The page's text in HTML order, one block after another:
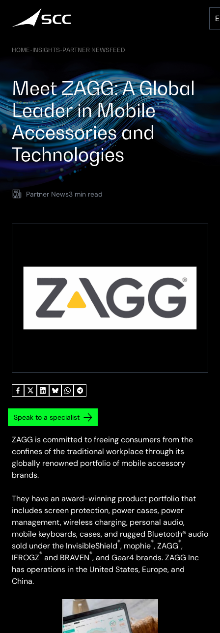
content
HOME-INSIGHTS-PARTNER NEWSFEED
Meet ZAGG: A Global
Leader in Mobile
Accessories and
Technologies
Partner News3 min read
Speak to a specialist
ZAGG is committed to freeing consumers from the
confines of the traditional workplace through its
globally renowned portfolio of mobile accessory
brands.
They have an award-winning product portfolio that
includes screen protection, power cases, power
management, wireless charging, personal audio,
mobile keyboards, cases, and rugged Bluetooth® audio
sold under the InvisibleShield®, mophie®, ZAGG®,
IFROGZ® and BRAVEN®, and Gear4 brands. ZAGG Inc
has operations in the United States, Europe, and
China.